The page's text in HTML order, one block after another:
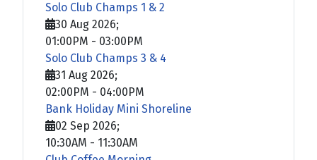
Solo Club Champs 1 & 2
30 Aug 2026;
01:00PM - 03:00PM
Solo Club Champs 3 & 4
31 Aug 2026;
02:00PM - 04:00PM
Bank Holiday Mini Shoreline
02 Sep 2026;
10:30AM - 11:30AM